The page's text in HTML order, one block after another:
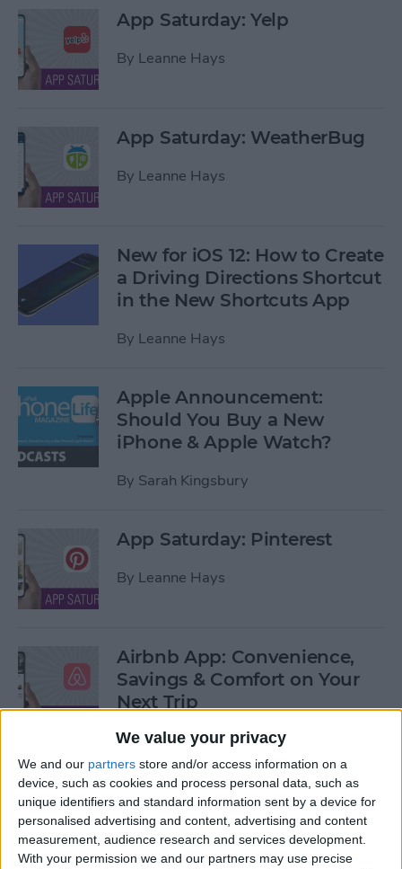
We value your privacy
We and our partners store and/or access information on a
device, such as cookies and process personal data, such as
unique identifiers and standard information sent by a device for
personalised advertising and content, advertising and content
measurement, audience research and services development.
With your permission we and our partners may use precise
App Saturday: Yelp
By Leanne Hays
App Saturday: WeatherBug
By Leanne Hays
New for iOS 12: How to Create
a Driving Directions Shortcut
in the New Shortcuts App
By Leanne Hays
Apple Announcement:
Should You Buy a New
iPhone & Apple Watch?
By Sarah Kingsbury
App Saturday: Pinterest
By Leanne Hays
Airbnb App: Convenience,
Savings & Comfort on Your
Next Trip
ByLeanne Hays
iOS 12 Roundup: Memojis,
ARkit, Smarter Siri, Group
FaceTime, More!